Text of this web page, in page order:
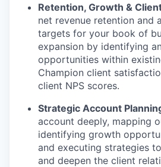
Retention, Growth &
net revenue retention and
targets for your book of
expansion by identifying
opportunities within
Champion client
client NPS scores.
Strategic Account
account deeply, mapping
identifying growth
and executing strategies
and deepen the client